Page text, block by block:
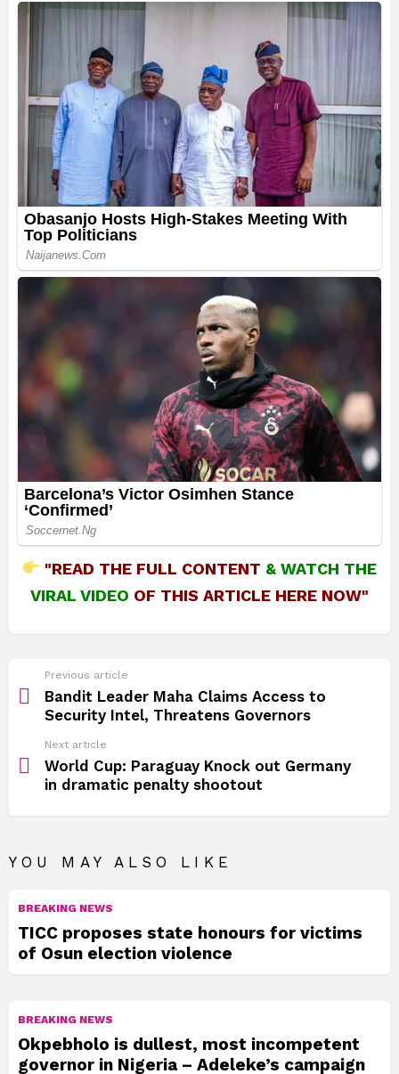
"READ THE FULL CONTENT &WATCH THE
VIRAL VIDEO OF THIS ARTICLE HERE NOW"
more
Previous article
Bandit Leader Maha Claims Access to
Security Intel, Threatens Governors
Next article
World Cup: Paraguay Knock out Germany
in dramatic penalty shootout
YOU MAY ALSO LIKE
BREAKING NEWS
TICC proposes state honours for victims
of Osun election violence
BREAKING NEWS
Okpebholo is dullest, most incompetent
governor in Nigeria – Adeleke’s campaign